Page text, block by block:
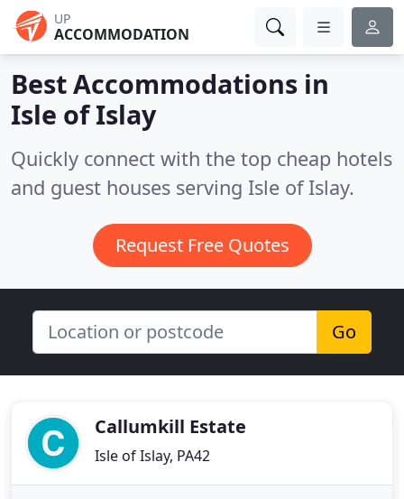
UP
ACCOMMODATION
Best Accommodations in
Isle of Islay
Quickly connect with the top cheap hotels
and guest houses serving Isle of Islay.
Request Free Quotes
Go
Callumkill Estate
Isle of Islay, PA42